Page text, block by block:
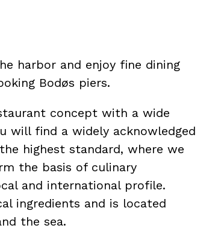
harbor and enjoy fine dining
Bodøs piers.
concept with a wide
will find a widely acknowledged
highest standard, where we
the basis of culinary
and international profile.
ingredients and is located
the sea.